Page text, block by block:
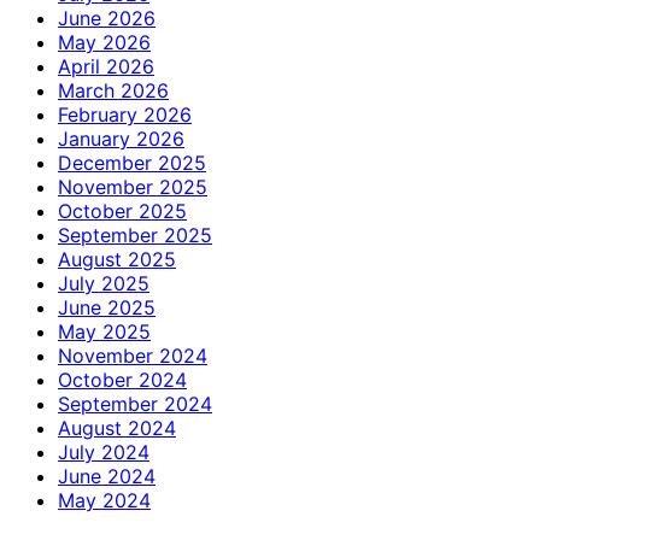
June 2026
May 2026
April 2026
March 2026
February 2026
January 2026
December 2025
November 2025
October 2025
September 2025
August 2025
July 2025
June 2025
May 2025
November 2024
October 2024
September 2024
August 2024
July 2024
June 2024
May 2024